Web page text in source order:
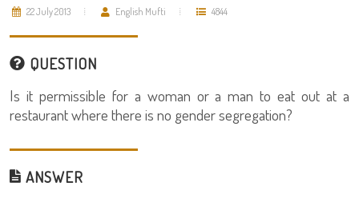
22 July 2013 English Mufti 4844
QUESTION
Is it permissible for a woman or a man to eat out at a
restaurant where there is no gender segregation?
ANSWER